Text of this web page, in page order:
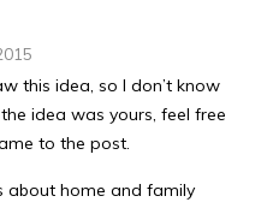
this idea, so I don’t know
idea was yours, feel free
to the post.
about home and family